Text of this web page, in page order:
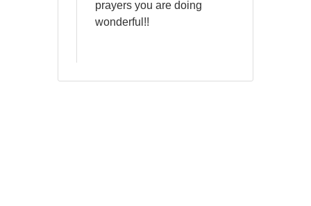
prayers you are doing
wonderful!!